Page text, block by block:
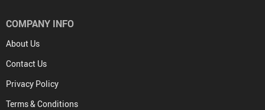
COMPANY INFO
About Us
Contact Us
Privacy Policy
Terms & Conditions